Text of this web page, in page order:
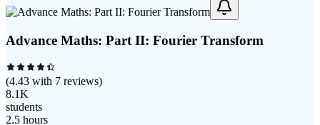
Advance Maths: Part II: Fourier Transform
(4.43 with 7 reviews)
8.1K
students
2.5 hours